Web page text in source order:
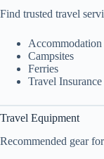
Find trusted travel
Accommodation
Campsites
Ferries
Travel Insurance
Travel Equipment
Recommended gear